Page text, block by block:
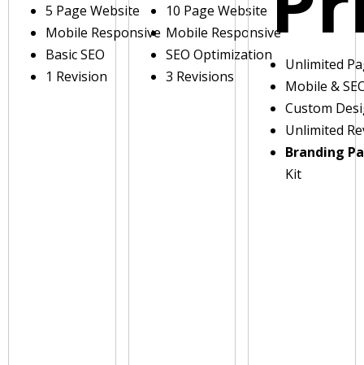
5 Page Website
Mobile Responsive
Basic SEO
1 Revision
10 Page Website
Mobile Responsive
SEO Optimization
3 Revisions
Unlimited
Mobile &
Custom
Unlimited
Branding
Kit